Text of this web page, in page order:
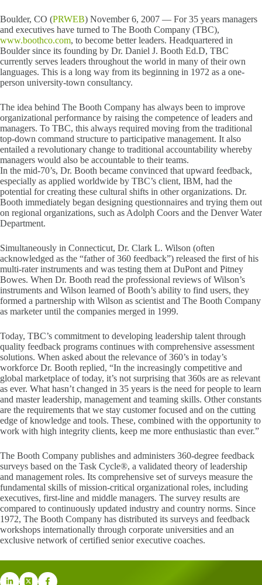
Boulder, CO (PRWEB) November 6, 2007 — For 35 years managers
and executives have turned to The Booth Company (TBC),
www.boothco.com, to become better leaders. Headquartered in
Boulder since its founding by Dr. Daniel J. Booth Ed.D, TBC
currently serves leaders throughout the world in many of their own
languages. This is a long way from its beginning in 1972 as a one-
person university-town consultancy.
The idea behind The Booth Company has always been to improve
organizational performance by raising the competence of leaders and
managers. To TBC, this always required moving from the traditional
top-down command structure to participative management. It also
entailed a revolutionary change to traditional accountability whereby
managers would also be accountable to their teams.
In the mid-70’s, Dr. Booth became convinced that upward feedback,
especially as applied worldwide by TBC’s client, IBM, had the
potential for creating these cultural shifts in other organizations. Dr.
Booth immediately began designing questionnaires and trying them out
on regional organizations, such as Adolph Coors and the Denver Water
Department.
Simultaneously in Connecticut, Dr. Clark L. Wilson (often
acknowledged as the “father of 360 feedback”) released the first of his
multi-rater instruments and was testing them at DuPont and Pitney
Bowes. When Dr. Booth read the professional reviews of Wilson’s
instruments and Wilson learned of Booth’s ability to find users, they
formed a partnership with Wilson as scientist and The Booth Company
as marketer until the companies merged in 1999.
Today, TBC’s commitment to developing leadership talent through
quality feedback programs continues with comprehensive assessment
solutions. When asked about the relevance of 360’s in today’s
workforce Dr. Booth replied, “In the increasingly competitive and
global marketplace of today, it’s not surprising that 360s are as relevant
as ever. What hasn’t changed in 35 years is the need for people to learn
and master leadership, management and teaming skills. Other constants
are the requirements that we stay customer focused and on the cutting
edge of knowledge and tools. These, combined with the opportunity to
work with high integrity clients, keep me more enthusiastic than ever.”
The Booth Company publishes and administers 360-degree feedback
surveys based on the Task Cycle®, a validated theory of leadership
and management roles. Its comprehensive set of surveys measure the
fundamental skills of mission-critical organizational roles, including
executives, first-line and middle managers. The survey results are
compared to continuously updated industry and country norms. Since
1972, The Booth Company has distributed its surveys and feedback
workshops internationally through corporate universities and an
exclusive network of certified senior executive coaches.